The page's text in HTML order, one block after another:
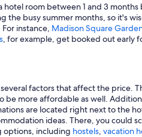
room between 1 and 3
the busy summer months, so it's
instance, Madison Square
, for example, get booked out early
factors that affect the price.
more affordable as well.
are located right next to the
ideas. There, you could
options, including hostels, vacation